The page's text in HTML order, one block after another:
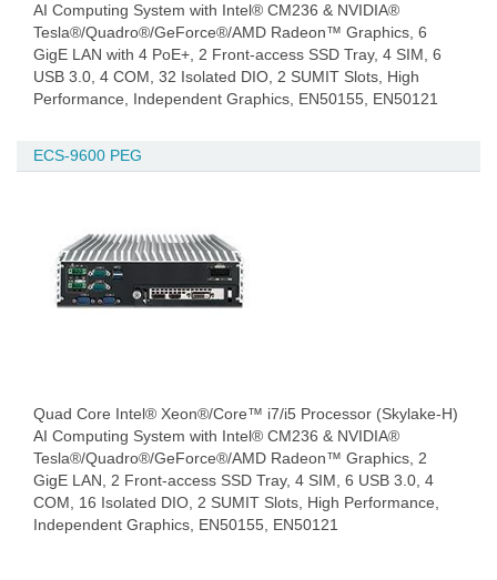
AI Computing System with Intel® CM236 & NVIDIA®
Tesla®/Quadro®/GeForce®/AMD Radeon™ Graphics, 6
GigE LAN with 4 PoE+, 2 Front-access SSD Tray, 4 SIM, 6
USB 3.0, 4 COM, 32 Isolated DIO, 2 SUMIT Slots, High
Performance, Independent Graphics, EN50155, EN50121
ECS-9600 PEG
Quad Core Intel® Xeon®/Core™ i7/i5 Processor (Skylake-H)
AI Computing System with Intel® CM236 & NVIDIA®
Tesla®/Quadro®/GeForce®/AMD Radeon™ Graphics, 2
GigE LAN, 2 Front-access SSD Tray, 4 SIM, 6 USB 3.0, 4
COM, 16 Isolated DIO, 2 SUMIT Slots, High Performance,
Independent Graphics, EN50155, EN50121